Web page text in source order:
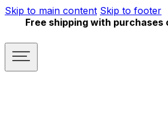
Skip to main content Skip to footer
Free shipping with purchases